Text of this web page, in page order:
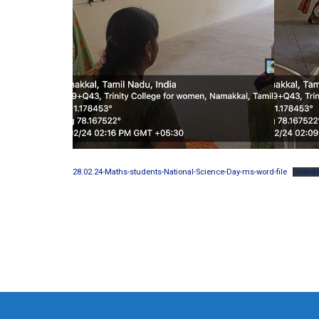
28.02.24-Maths-students-National-Science-Day-ms-word-file